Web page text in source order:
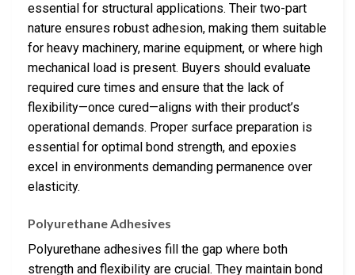
essential for structural applications. Their two-part
nature ensures robust adhesion, making them suitable
for heavy machinery, marine equipment, or where high
mechanical load is present. Buyers should evaluate
required cure times and ensure that the lack of
flexibility—once cured—aligns with their product’s
operational demands. Proper surface preparation is
essential for optimal bond strength, and epoxies
excel in environments demanding permanence over
elasticity.
Polyurethane Adhesives
Polyurethane adhesives fill the gap where both
strength and flexibility are crucial. They maintain bond